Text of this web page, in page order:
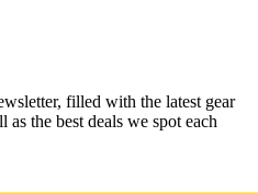
filled with the latest gear
the best deals we spot each